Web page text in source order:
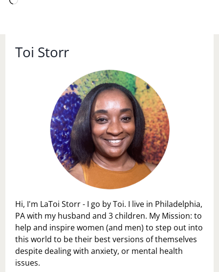
i
n
Toi Storr
Hi, I'm LaToi Storr - I go by Toi. I live in Philadelphia,
PA with my husband and 3 children. My Mission: to
help and inspire women (and men) to step out into
this world to be their best versions of themselves
despite dealing with anxiety, or mental health
issues.